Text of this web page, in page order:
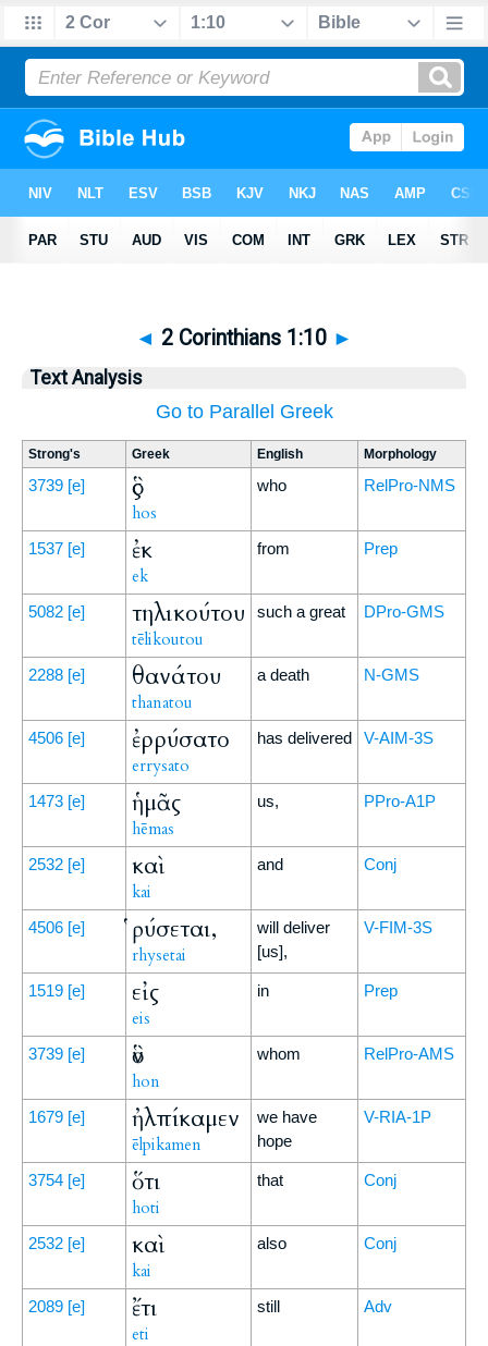
◄ 2 Corinthians 1:10 ►
Text Analysis
Go to Parallel Greek
Strong's Greek English Morphology
3739 [e] ὃς
hos
who RelPro-NMS
1537 [e] ἐκ
ek
from Prep
5082 [e] τηλικούτου
tēlikoutou
such a great DPro-GMS
2288 [e] θανάτου
thanatou
a death N-GMS
4506 [e] ἐρρύσατο
errysato
has delivered V-AIM-3S
1473 [e] ἡμᾶς
hēmas
us, PPro-A1P
2532 [e] καὶ
kai
and Conj
4506 [e] ῥύσεται,
rhysetai
will deliver
[us],
V-FIM-3S
1519 [e] εἰς
eis
in Prep
3739 [e] ὃν
hon
whom RelPro-AMS
1679 [e] ἠλπίκαμεν
ēlpikamen
we have
hope
V-RIA-1P
3754 [e] ὅτι
hoti
that Conj
2532 [e] καὶ
kai
also Conj
2089 [e] ἔτι
eti
still Adv